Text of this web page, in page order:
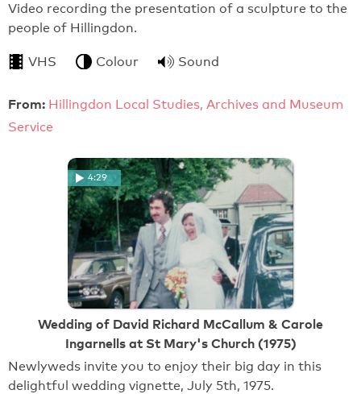
Video recording the presentation of a sculpture to the
people of Hillingdon.
VHS Colour Sound
From: Hillingdon Local Studies, Archives and Museum
Service
4:29
Wedding of David Richard McCallum & Carole
Ingarnells at St Mary's Church (1975)
Newlyweds invite you to enjoy their big day in this
delightful wedding vignette, July 5th, 1975.